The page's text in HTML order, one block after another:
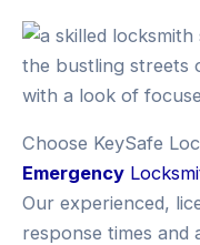
Choose KeySafe
Emergency
Our experienced,
response times